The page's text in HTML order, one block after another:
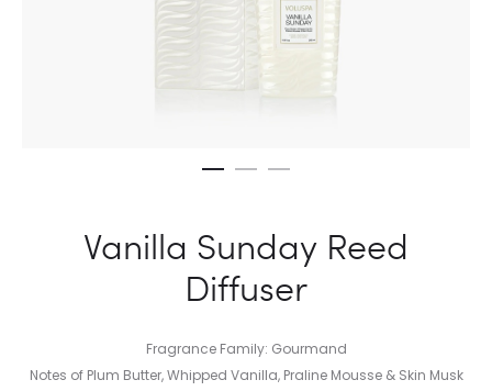
Vanilla Sunday Reed
Diffuser
Fragrance Family: Gourmand
Notes of Plum Butter, Whipped Vanilla, Praline Mousse & Skin Musk